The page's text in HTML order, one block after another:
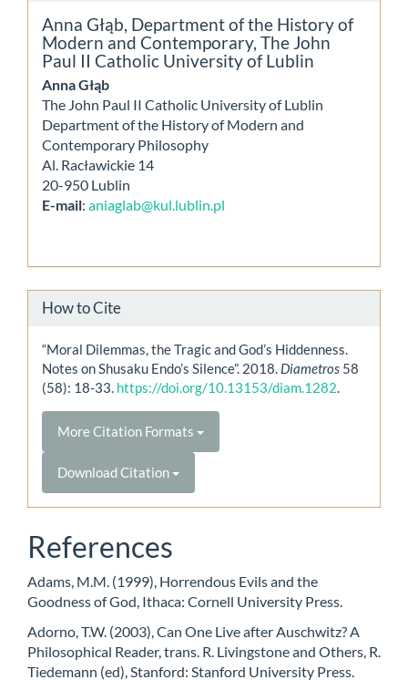
Anna Głąb, Department of the History of
Modern and Contemporary, The John
Paul II Catholic University of Lublin
Anna Głąb
The John Paul II Catholic University of Lublin
Department of the History of Modern and
Contemporary Philosophy
Al. Racławickie 14
20-950 Lublin
E-mail: aniaglab@kul.lublin.pl
How to Cite
“Moral Dilemmas, the Tragic and God’s Hiddenness.
Notes on Shusaku Endo’s Silence”. 2018. Diametros 58
(58): 18-33. https://doi.org/10.13153/diam.1282
More Citation Formats
Download Citation
References
Adams, M.M. (1999), Horrendous Evils and the
Goodness of God, Ithaca: Cornell University Press.
Adorno, T.W. (2003), Can One Live after Auschwitz? A
Philosophical Reader, trans. R. Livingstone and Others, R.
Tiedemann (ed), Stanford: Stanford University Press.